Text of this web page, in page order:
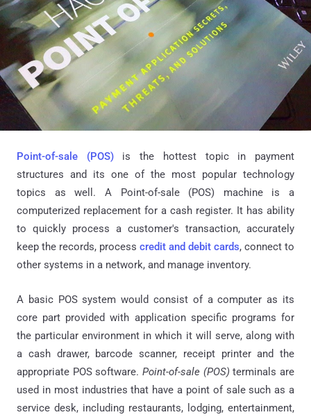
Point-of-sale (POS)is the hottest topic in payment
structures and its one of the most popular technology
topics as well. A Point-of-sale (POS) machine is a
computerized replacement for a cash register. It has ability
to quickly process a customer's transaction, accurately
keep the records, process credit and debit cards, connect to
other systems in a network, and manage inventory.
A basic POS system would consist of a computer as its
core part provided with application specific programs for
the particular environment in which it will serve, along with
a cash drawer, barcode scanner, receipt printer and the
appropriate POS software. Point-of-sale (POS)terminals are
used in most industries that have a point of sale such as a
service desk, including restaurants, lodging, entertainment,